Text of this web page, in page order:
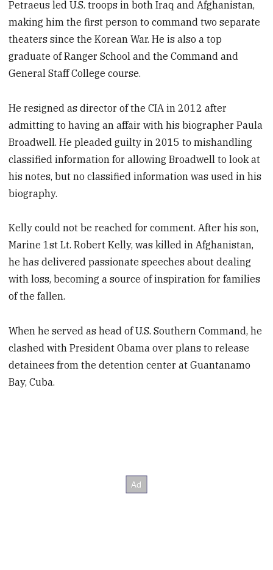
Petraeus led U.S. troops in both Iraq and Afghanistan,
making him the first person to command two separate
theaters since the Korean War. He is also a top
graduate of Ranger School and the Command and
General Staff College course.
He resigned as director of the CIA in 2012 after
admitting to having an affair with his biographer Paula
Broadwell. He pleaded guilty in 2015 to mishandling
classified information for allowing Broadwell to look at
his notes, but no classified information was used in his
biography.
Kelly could not be reached for comment. After his son,
Marine 1st Lt. Robert Kelly, was killed in Afghanistan,
he has delivered passionate speeches about dealing
with loss, becoming a source of inspiration for families
of the fallen.
When he served as head of U.S. Southern Command, he
clashed with President Obama over plans to release
detainees from the detention center at Guantanamo
Bay, Cuba.